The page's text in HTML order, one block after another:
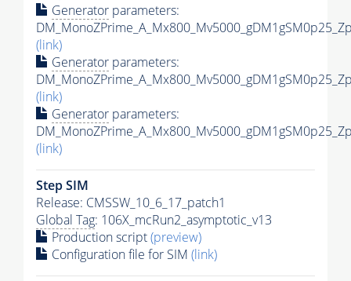
Generator parameters:
(link)
Generator parameters:
(link)
Generator parameters:
(link)
Step SIM
Release: CMSSW_10_6_17_patch1
Global Tag: 106X_mcRun2_asymptotic_v13
Production script(preview)
Configuration file for SIM (link)